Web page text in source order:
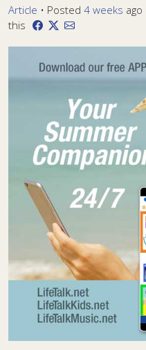
Article • Posted 4 weeks ago
this